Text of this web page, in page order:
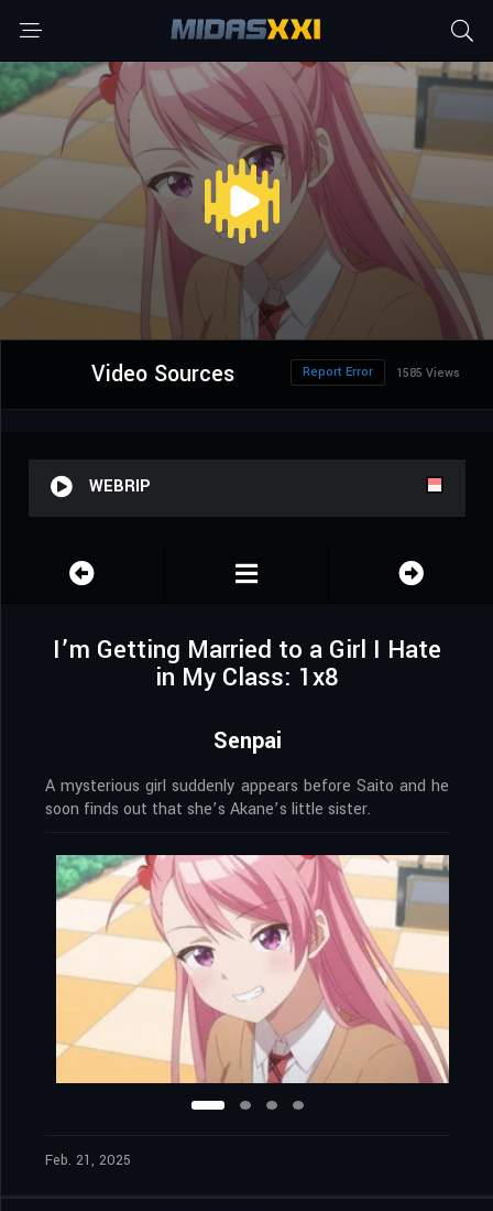
Video Sources 1585 Views
Report Error
WEBRIP
I’m Getting Married to a Girl I Hate
in My Class: 1x8
Senpai
A mysterious girl suddenly appears before Saito and he
soon finds out that she’s Akane’s little sister.
Feb. 21, 2025